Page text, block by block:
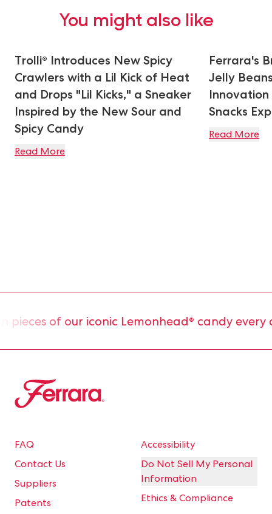
You might also like
Trolli® Introduces New Spicy
Crawlers with a Lil Kick of Heat
and Drops "Lil Kicks," a Sneaker
Inspired by the New Sour and
Spicy Candy
Read More
Ferrara's
Jelly
Snacks
Read More
of our iconic Lemonhead® candy every
Ferrara
FAQ
Contact Us
Suppliers
Patents
Accessibility
Do Not Sell My Personal
Information
Ethics & Compliance